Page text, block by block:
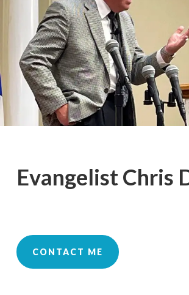
Evangelist Chris
CONTACT ME